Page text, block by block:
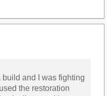
build and I was fighting
the restoration